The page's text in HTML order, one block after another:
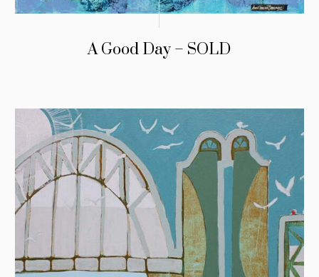
A Good Day – SOLD